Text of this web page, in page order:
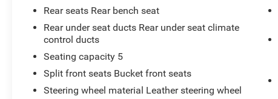
Rear seats Rear bench seat
Rear under seat ducts Rear under seat climate
control ducts
Seating capacity 5
Split front seats Bucket front seats
Steering wheel material Leather steering wheel